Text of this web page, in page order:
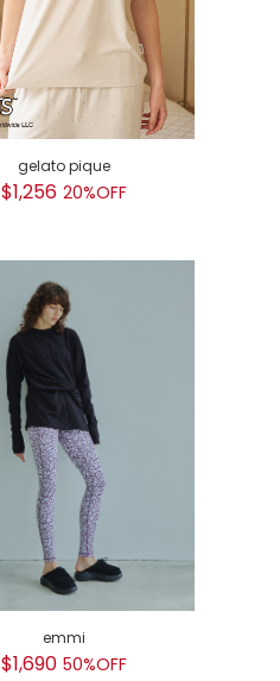
gelato pique
$1,256 20%OFF
emmi
$1,690 50%OFF